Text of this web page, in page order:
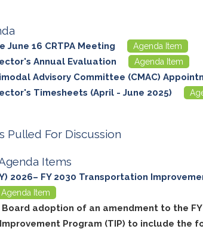
June 16 CRTPA Meeting Agenda Item
Annual Evaluation Agenda Item
Advisory Committee (CMAC)
Timesheets (April - June 2025)
Pulled For Discussion
Items
2026– FY 2030 Transportation
Agenda Item
adoption of an amendment to the FY
Program (TIP) to include the